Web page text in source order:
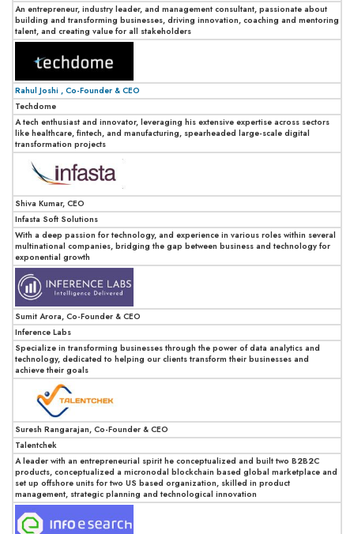
An entrepreneur, industry leader, and management consultant, passionate about
building and transforming businesses, driving innovation, coaching and mentoring
talent, and creating value for all stakeholders
Rahul Joshi , Co-Founder & CEO
Techdome
A tech enthusiast and innovator, leveraging his extensive expertise across sectors
like healthcare, fintech, and manufacturing, spearheaded large-scale digital
transformation projects
Shiva Kumar, CEO
Infasta Soft Solutions
With a deep passion for technology, and experience in various roles within several
multinational companies, bridging the gap between business and technology for
exponential growth
Sumit Arora, Co-Founder & CEO
Inference Labs
Specialize in transforming businesses through the power of data analytics and
technology, dedicated to helping our clients transform their businesses and
achieve their goals
Suresh Rangarajan, Co-Founder & CEO
Talentchek
A leader with an entrepreneurial spirit he conceptualized and built two B2B2C
products, conceptualized a micronodal blockchain based global marketplace and
set up offshore units for two US based organization, skilled in product
management, strategic planning and technological innovation